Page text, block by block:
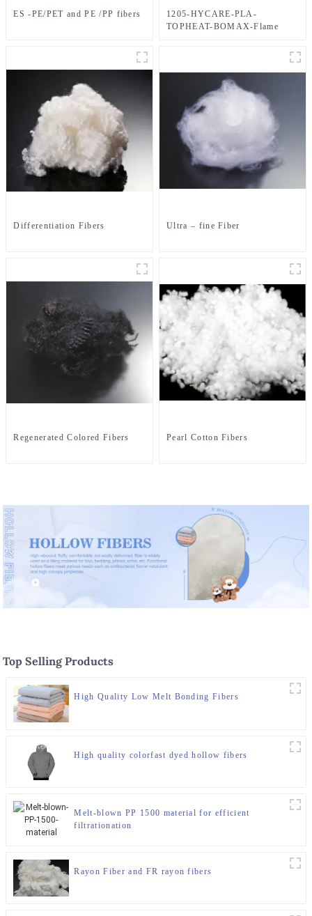
ES -PE/PET and PE /PP fibers
1205-HYCARE-PLA-
TOPHEAT-BOMAX-Flame
Differentiation Fibers Ultra – fine Fiber
Regenerated Colored Fibers Pearl Cotton Fibers
Top Selling Products
High Quality Low Melt Bonding Fibers
High quality colorfast dyed hollow fibers
Melt-blown PP 1500 material for efficient
filtrationation
Rayon Fiber and FR rayon fibers